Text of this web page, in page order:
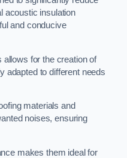
acoustic insulation
and conducive
allows for the creation of
adapted to different needs
materials and
noises, ensuring
makes them ideal for